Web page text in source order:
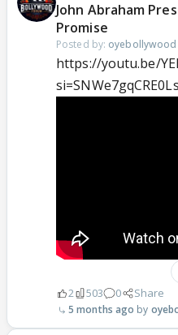
John Abraham
Promise
Posted by: oyebollywood
https://youtu.be/
2 503 0 Share
5 months ago